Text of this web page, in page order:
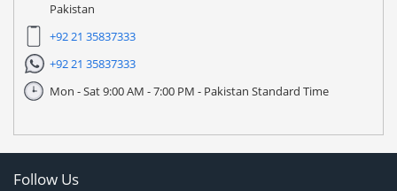
Pakistan
+92 21 35837333
+92 21 35837333
Mon - Sat 9:00 AM - 7:00 PM - Pakistan Standard Time
Follow Us